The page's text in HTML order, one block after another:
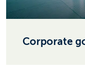
Corporate